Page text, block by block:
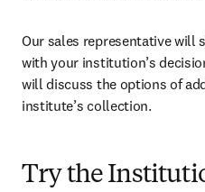
Our sales representative will
with your institution’s
will discuss the options of
institute’s collection.
Try the